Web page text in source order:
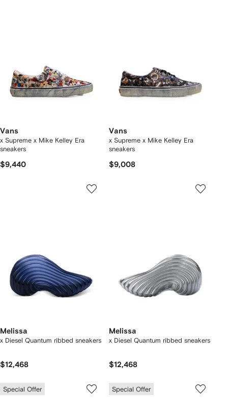
Vans
x Supreme x Mike Kelley Era
sneakers
$9,440
Vans
x Supreme x Mike Kelley Era
sneakers
$9,008
Melissa
x Diesel Quantum ribbed sneakers
$12,468
Melissa
x Diesel Quantum ribbed sneakers
$12,468
Special Offer Special Offer